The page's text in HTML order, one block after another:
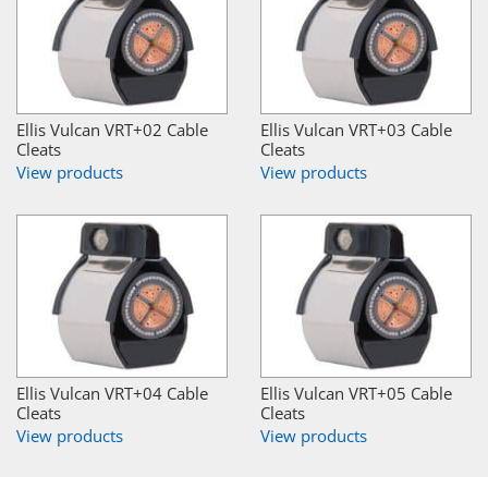
Ellis Vulcan VRT+02 Cable
Cleats
View products
Ellis Vulcan VRT+03 Cable
Cleats
View products
Ellis Vulcan VRT+04 Cable
Cleats
View products
Ellis Vulcan VRT+05 Cable
Cleats
View products